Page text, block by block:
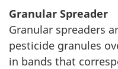
Granular Spreader
Granular spreaders
pesticide granules
in bands that